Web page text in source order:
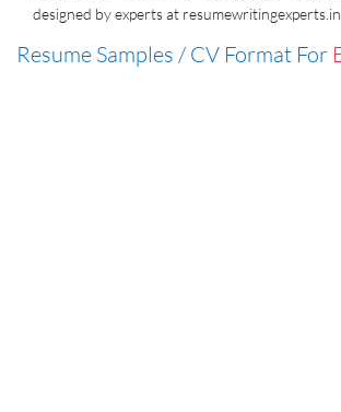
designed by experts at resumewritingexperts.in.
Resume Samples / CV Format For